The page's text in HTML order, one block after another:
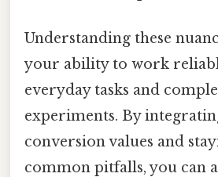
Understanding these
your ability to work
everyday tasks and
experiments. By
conversion values and
common pitfalls, you can